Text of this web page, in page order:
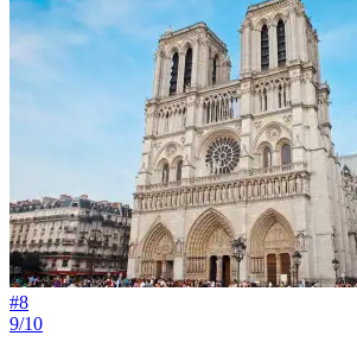
#8
9/10